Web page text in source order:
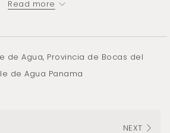
flora and fauna. On its land as off its
of having remained intact
represents an exceptional value for
Read more
de Agua, Provincia de Bocas del
de Agua Panama
NEXT